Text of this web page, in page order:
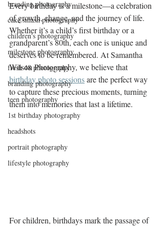
branding photography
cake smash photography
children's photography
milestone photography
fresh 48 photography
branding photography
teen photography
1st birthday photography
headshots
portrait photography
lifestyle photography
Every birthday is a milestone—a celebration
of growth, change, and the journey of life.
Whether it’s a child’s first birthday or a
grandparent’s 80th, each one is unique and
deserves to be remembered. At Samantha
Wilson Photography, we believe that
birthday photo sessions are the perfect way
to capture these precious moments, turning
them into memories that last a lifetime.
For children, birthdays mark the passage of